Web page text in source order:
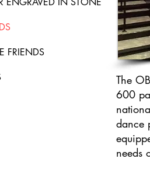
The
600
dance
needs
FRIENDS